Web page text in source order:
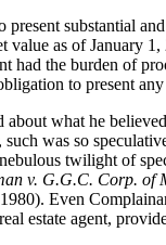
substantial
value as of January
had the burden of
to present
about what he
was so
twilight of
v. G.G.C. Corp. of
Even
estate agent,